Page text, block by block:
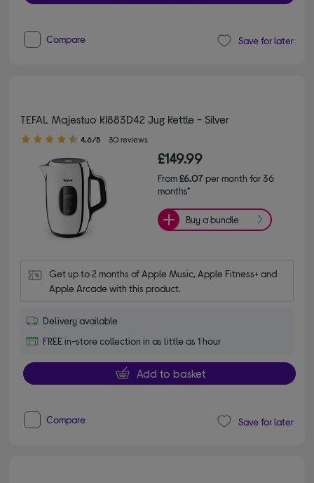
Compare Save for later
TEFAL Majestuo KI883D42 Jug Kettle - Silver
4.60 out of 5 stars
4.6/5 30 reviews
£149.99
From£6.07per month for 36
months*
Buy a bundle
Get up to 2 months of Apple Music, Apple Fitness+ and
Apple Arcade with this product.
Delivery available
FREE in-store collection in as little as 1 hour
Add to basket
Compare Save for later